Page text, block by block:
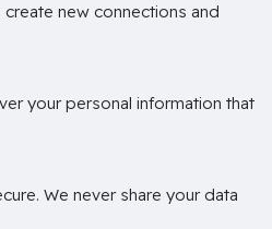
new connections and
your personal information that
We never share your data